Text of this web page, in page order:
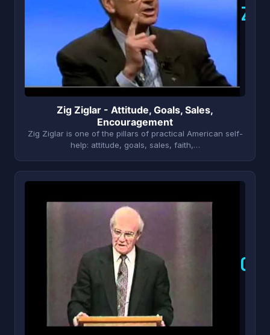
Z
Zig Ziglar - Attitude, Goals, Sales,
Encouragement
Zig Ziglar is one of the pillars of practical American self-
help: attitude, goals, sales, faith,…
O